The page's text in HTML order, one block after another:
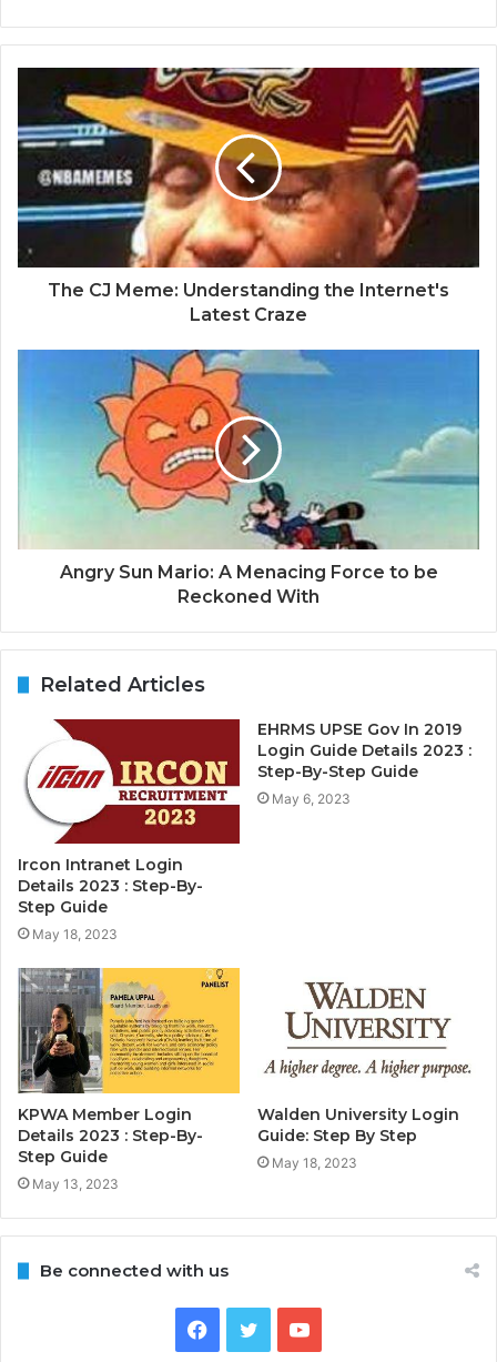
The CJ Meme: Understanding the Internet's
Latest Craze
Angry Sun Mario: A Menacing Force to be
Reckoned With
Related Articles
Ircon Intranet Login
Details 2023 : Step-By-
Step Guide
May 18, 2023
EHRMS UPSE Gov In 2019
Login Guide Details 2023 :
Step-By-Step Guide
May 6, 2023
KPWA Member Login
Details 2023 : Step-By-
Step Guide
May 13, 2023
Walden University Login
Guide: Step By Step
May 18, 2023
Be connected with us
Facebook
TwitterYouTube